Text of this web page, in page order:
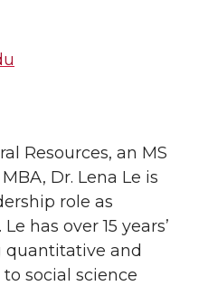
Resources, an MS
Dr. Lena Le is
role as
has over 15 years’
quantitative and
social science